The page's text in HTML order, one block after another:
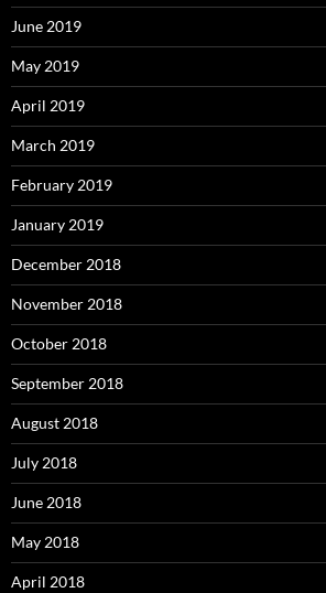
June 2019
May 2019
April 2019
March 2019
February 2019
January 2019
December 2018
November 2018
October 2018
September 2018
August 2018
July 2018
June 2018
May 2018
April 2018